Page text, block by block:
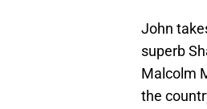
John
superb
Malcolm
the